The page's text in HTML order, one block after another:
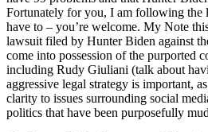
Fortunately for you, I am following the
have to – you’re welcome. My Note
lawsuit filed by Hunter Biden against
come into possession of the purported
including Rudy Giuliani (talk about
aggressive legal strategy is important,
clarity to issues surrounding social
politics that have been purposefully